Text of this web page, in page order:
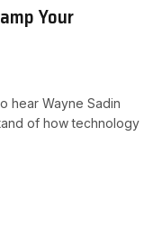
Your
hear Wayne Sadin
of how technology